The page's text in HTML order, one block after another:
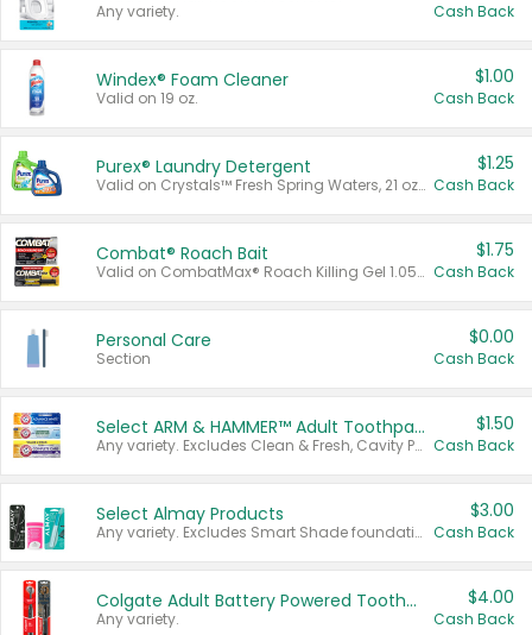
Any variety. Cash Back
Windex® Foam Cleaner
Valid on 19 oz.
$1.00
Cash Back
Purex® Laundry Detergent
Valid on Crystals™ Fresh Spring Waters, 21 oz and Liquid Laundry Detergent, Mountain Breeze 33 Loads 50 oz, Mountain Breeze 95 oz, Natural Linen 83 Loads 150 oz, Oxi 43.5 oz, Oxi 128 oz and Ultra Liquid Laundry Detergent, Advanced Oxi with Odor Fighter 6 × 40 oz, Fresh Mountain Breeze, 2 × 170 oz, Mountain Breeze 6 × 40 oz.
$1.25
Cash Back
Combat® Roach Bait
Valid on CombatMax® Roach Killing Gel 1.05 oz or Combat® Small and Large Roach Baits 12 ct.
$1.75
Cash Back
Personal Care
Section
$0.00
Cash Back
Select ARM & HAMMER™ Adult Toothpastes
Any variety. Excludes Clean & Fresh, Cavity Protection, and trial and travel sizes.
$1.50
Cash Back
Select Almay Products
Any variety. Excludes Smart Shade foundation, 80 ct makeup removers, and deodorants.
$3.00
Cash Back
Colgate Adult Battery Powered Toothbrushes
Any variety.
$4.00
Cash Back